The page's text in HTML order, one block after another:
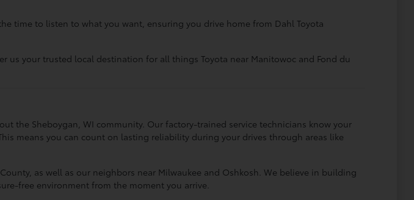
time to listen to what you want, ensuring you drive home from Dahl Toyota
us your trusted local destination for all things Toyota near Manitowoc and Fond du
the Sheboygan, WI community. Our factory-trained service technicians know your
means you can count on lasting reliability during your drives through areas like
as well as our neighbors near Milwaukee and Oshkosh. We believe in building
free environment from the moment you arrive.